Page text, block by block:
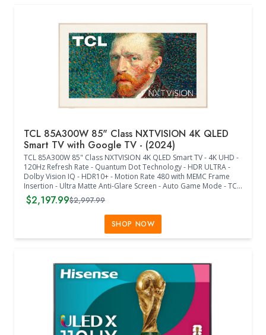
TCL 85A300W 85" Class NXTVISION 4K QLED
Smart TV with Google TV - (2024)
TCL 85A300W 85" Class NXTVISION 4K QLED Smart TV - 4K UHD -
120Hz Refresh Rate - Quantum Dot Technology - HDR ULTRA -
Dolby Vision IQ - HDR10+ - Motion Rate 480 with MEMC Frame
Insertion - Ultra Matte Anti-Glare Screen - Auto Game Mode - TCL
AIPQ PRO Processor - Dolby Atmos - Dolby Digital + - Multiple
Voice Assistants - Google TV - FreeSync Premium - Wif-Fi 5 -
BlueTooth - Ethernet - USB 3 x 1 - USB 2 x 1 - HDMI x 4 - Flush Wall
Mount Included - Remote Control Included - Stand Sold
Separately - (74.72"W x 1.26"D x 42.99"H) - (Off-White Bezel /
$2,197.99$2,997.99
SHOP NOW